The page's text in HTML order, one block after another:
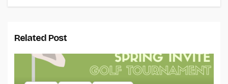
Related Post